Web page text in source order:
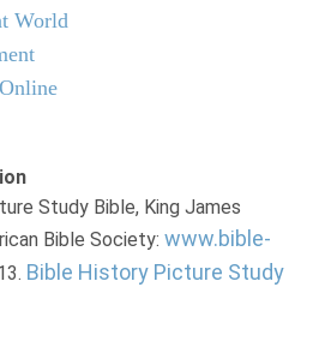
World
Study Bible, King James
Bible Society: www.bible-
Bible History Picture Study